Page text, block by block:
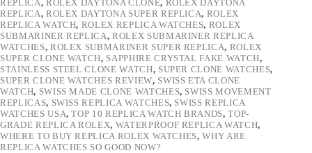
REPLICA, ROLEX DAYTONA CLONE, ROLEX DAYTONA
REPLICA, ROLEX DAYTONA SUPER REPLICA, ROLEX
REPLICA WATCH, ROLEX REPLICA WATCHES, ROLEX
SUBMARINER REPLICA,ROLEX SUBMARINER REPLICA
WATCHES, ROLEX SUBMARINER SUPER REPLICA, ROLEX
SUPER CLONE WATCH, SAPPHIRE CRYSTAL FAKE WATCH,
STAINLESS STEEL CLONE WATCH, SUPER CLONE WATCHES,
SUPER CLONE WATCHES REVIEW, SWISS ETA CLONE
WATCH, SWISS MADE CLONE WATCHES, SWISS MOVEMENT
REPLICAS, SWISS REPLICA WATCHES, SWISS REPLICA
WATCHES USA,TOP 10 REPLICA WATCH BRANDS,TOP-
GRADE REPLICA ROLEX, WATERPROOF REPLICA WATCH,
WHERE TO BUY REPLICA ROLEX WATCHES,WHY ARE
REPLICA WATCHES SO GOOD NOW?